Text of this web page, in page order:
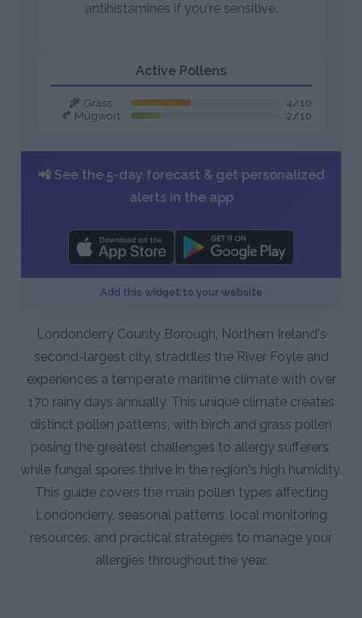
antihistamines if you're sensitive.
Active Pollens
🌾 Grass 4/10
🍂 Mugwort 2/10
📲 See the 5-day forecast & get personalized
alerts in the app
Add this widget to your website
Londonderry County Borough, Northern Ireland's
second-largest city, straddles the River Foyle and
experiences a temperate maritime climate with over
170 rainy days annually. This unique climate creates
distinct pollen patterns, with birch and grass pollen
posing the greatest challenges to allergy sufferers,
while fungal spores thrive in the region's high humidity.
This guide covers the main pollen types affecting
Londonderry, seasonal patterns, local monitoring
resources, and practical strategies to manage your
allergies throughout the year.